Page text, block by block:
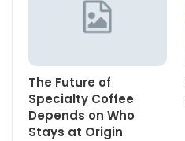
The Future of
Specialty Coffee
Depends on Who
Stays at Origin